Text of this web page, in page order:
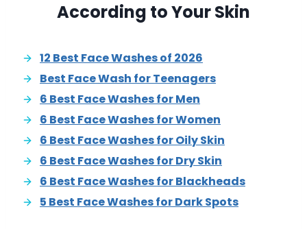
According to Your Skin
12 Best Face Washes of 2026
Best Face Wash for Teenagers
6 Best Face Washes for Men
6 Best Face Washes for Women
6 Best Face Washes for Oily Skin
6 Best Face Washes for Dry Skin
6 Best Face Washes for Blackheads
5 Best Face Washes for Dark Spots